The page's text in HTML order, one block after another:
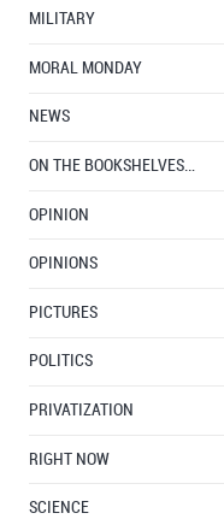
MILITARY
MORAL MONDAY
NEWS
ON THE BOOKSHELVES…
OPINION
OPINIONS
PICTURES
POLITICS
PRIVATIZATION
RIGHT NOW
SCIENCE